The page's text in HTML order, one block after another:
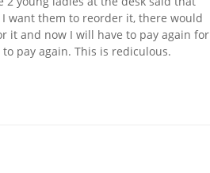
want them to reorder it, there would
it and now I will have to pay again for
pay again. This is rediculous.